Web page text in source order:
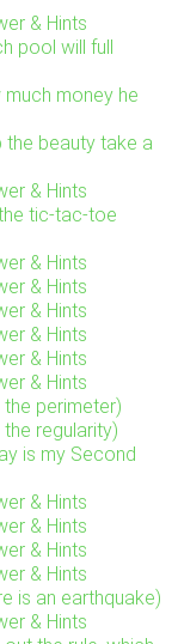
& Hints
pool will full
money he
the beauty take a
& Hints
tic-tac-toe
& Hints
& Hints
& Hints
& Hints
& Hints
& Hints
perimeter)
regularity)
is my Second
& Hints
& Hints
& Hints
& Hints
is an earthquake)
& Hints